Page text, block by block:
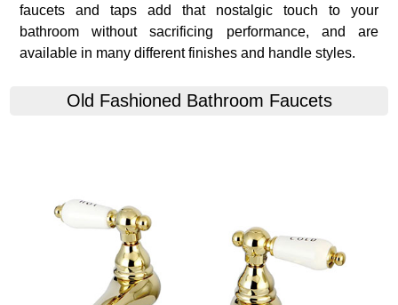
faucets and taps add that nostalgic touch to your
bathroom without sacrificing performance, and are
available in many different finishes and handle styles.
Old Fashioned Bathroom Faucets